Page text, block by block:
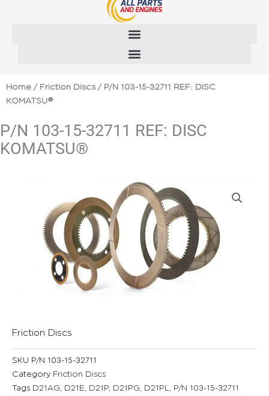
Home / Friction Discs/ P/N 103-15-32711 REF: DISC
KOMATSU®
P/N 103-15-32711 REF: DISC
KOMATSU®
Friction Discs
SKU P/N 103-15-32711
Category Friction Discs
Tags D21AG D21E D21P D21PG D21PL
P/N 103-15-32711